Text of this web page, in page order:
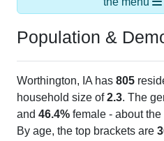
Population &
Worthington, IA has 805
household size of2.3. The
and 46.4% female - about
By age, the top brackets are